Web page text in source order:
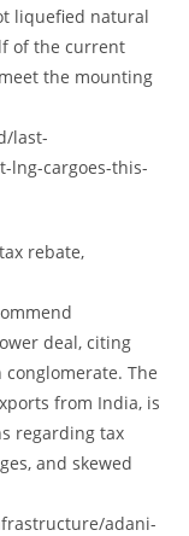
liquefied natural
of the current
the mounting
last-
lng-cargoes-this-
rebate,
deal, citing
The
from India, is
regarding tax
and skewed
adani-